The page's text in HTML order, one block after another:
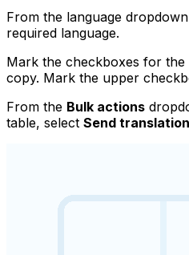
From the language
required language.
Mark the checkboxes for
copy. Mark the upper
From the Bulk actions
table, select Send